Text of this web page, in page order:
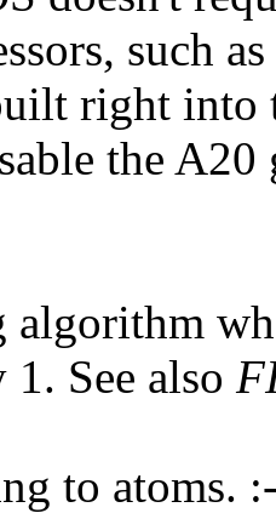
such
right into
the A20
algorithm
1. See also
to atoms.